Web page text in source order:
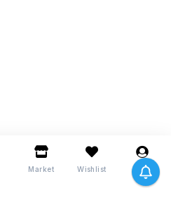
Market Wishlist Me